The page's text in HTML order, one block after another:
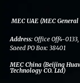
MEC UAE (MEC
Address: Office Off4-
Saeed PO Box: 38401
MEC China (Beijing
Technology CO. Ltd)